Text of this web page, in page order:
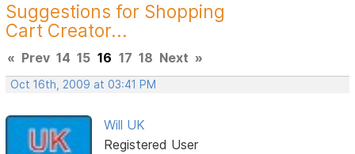
Suggestions for Shopping
Cart Creator...
« Prev 14 15 16 17 18 Next »
Oct 16th, 2009 at 03:41 PM
Will UK
Registered User